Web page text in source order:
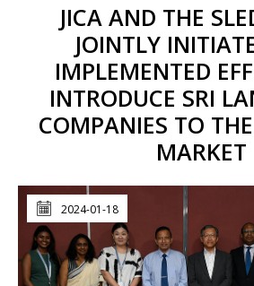
JICA AND THE
JOINTLY
IMPLEMENTED
INTRODUCE SRI
COMPANIES TO
MARKET
2024-01-18